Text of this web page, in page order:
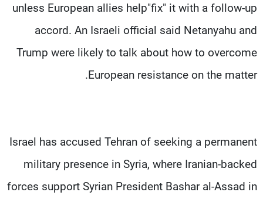
unless European allies help"fix" it with a follow-up
accord. An Israeli official said Netanyahu and
Trump were likely to talk about how to overcome
European resistance on the matter.
Israel has accused Tehran of seeking a permanent
military presence in Syria, where Iranian-backed
forces support Syrian President Bashar al-Assad in